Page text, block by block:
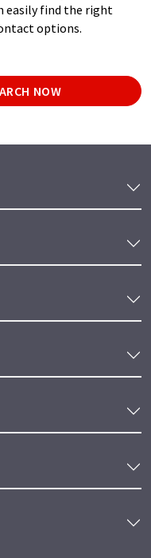
easily find the right
options.
NOW